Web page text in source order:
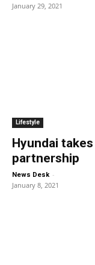
January 29, 2021
Lifestyle
Hyundai
partnership
News Desk -
January 8, 2021